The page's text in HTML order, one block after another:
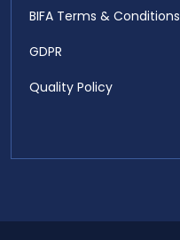
BIFA Terms & Conditions
GDPR
Quality Policy